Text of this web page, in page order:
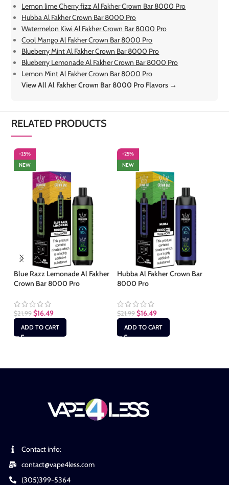
Lemon lime Cherry fizz Al Fakher Crown Bar 8000 Pro
Hubba Al Fakher Crown Bar 8000 Pro
Watermelon Kiwi Al Fakher Crown Bar 8000 Pro
Cool Mango Al Fakher Crown Bar 8000 Pro
Blueberry Mint Al Fakher Crown Bar 8000 Pro
Blueberry Lemonade Al Fakher Crown Bar 8000 Pro
Lemon Mint Al Fakher Crown Bar 8000 Pro
View All Al Fakher Crown Bar 8000 Pro Flavors →
RELATED PRODUCTS
-25%
NEW
Blue Razz Lemonade Al Fakher
Crown Bar 8000 Pro
$21.99 $16.49
ADD TO CART
-25%
NEW
Hubba Al Fakher Crown Bar
8000 Pro
$21.99 $16.49
ADD TO CART
Contact info:
contact@vape4less.com
(305)399-5364